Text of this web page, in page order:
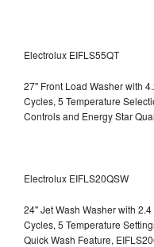
Electrolux EIFLS55QT
27" Front Load Washer with
Cycles, 5 Temperature
Controls and Energy Star
Electrolux EIFLS20QSW
24" Jet Wash Washer with
Cycles, 5 Temperature
Quick Wash Feature,